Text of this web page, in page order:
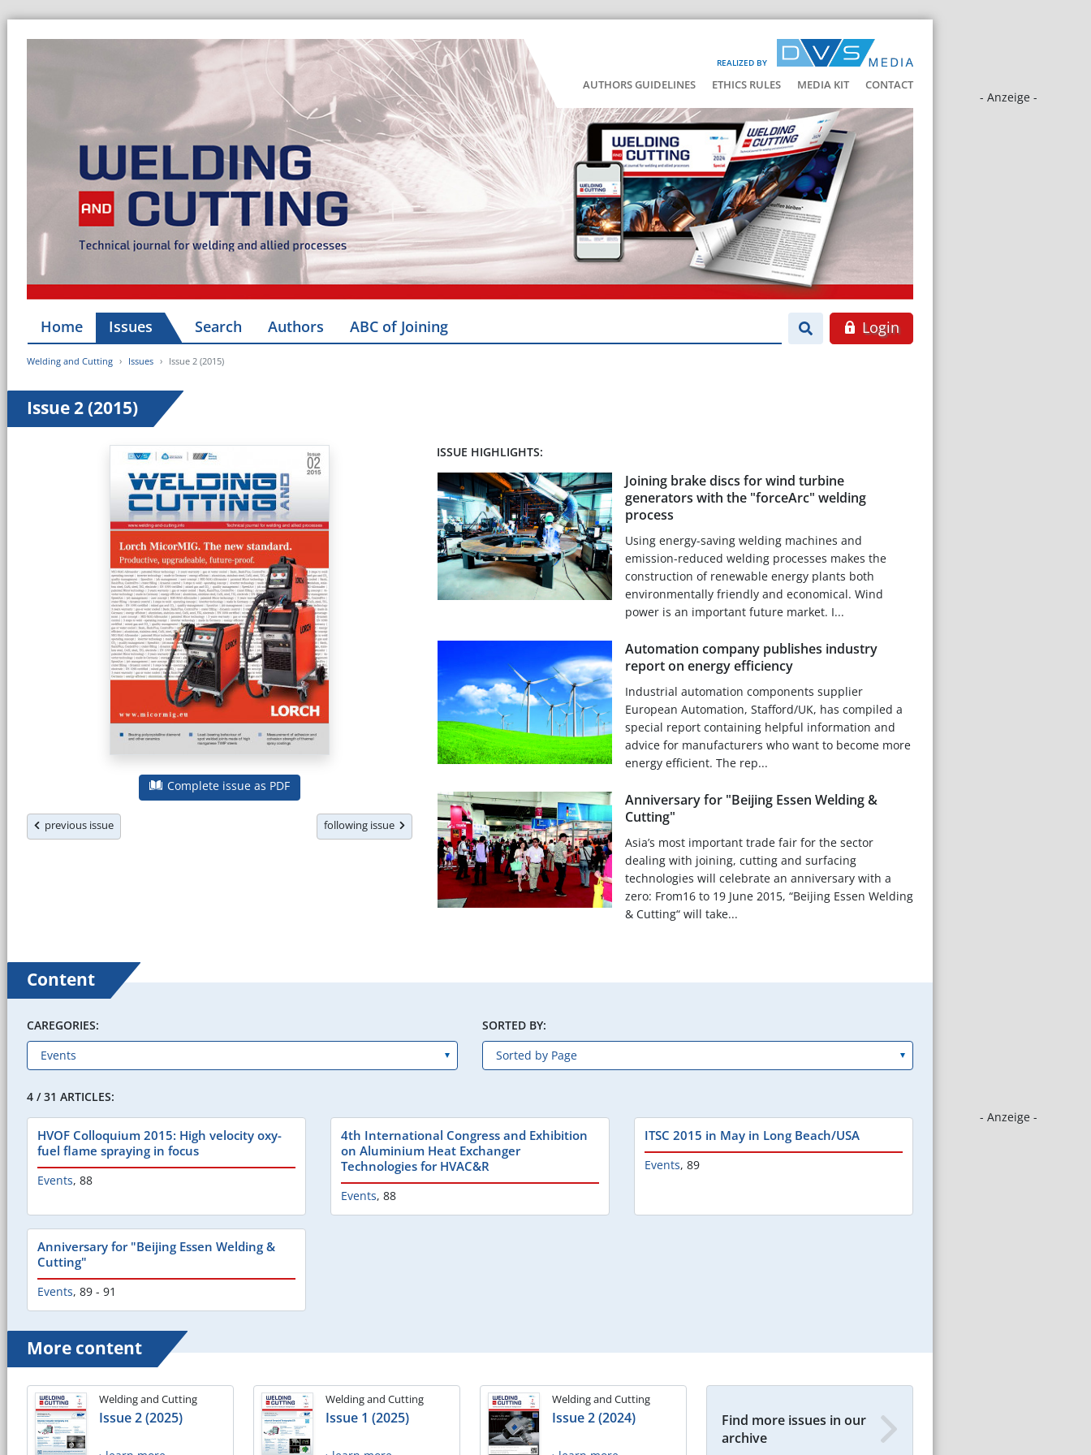
REALIZED BY
AUTHORS GUIDELINES ETHICS RULES MEDIA KIT CONTACT
- Anzeige -
- Anzeige -
Home Issues Search Authors ABC of Joining Login
Welding and Cutting Issues Issue 2 (2015)
Issue 2 (2015)
Complete issue as PDF
previous issue following issue
ISSUE HIGHLIGHTS:
Joining brake discs for wind turbine
generators with the "forceArc" welding
process
Using energy-saving welding machines and
emission-reduced welding processes makes the
construction of renewable energy plants both
environmentally friendly and economical. Wind
power is an important future market. I...
Automation company publishes industry
report on energy efficiency
Industrial automation components supplier
European Automation, Stafford/UK, has compiled a
special report containing helpful information and
advice for manufacturers who want to become more
energy efficient. The rep...
Anniversary for "Beijing Essen Welding &
Cutting"
Asia’s most important trade fair for the sector
dealing with joining, cutting and surfacing
technologies will celebrate an anniversary with a
zero: From16 to 19 June 2015, “Beijing Essen Welding
& Cutting“ will take...
Content
CAREGORIES: SORTED BY:
4 / 31 ARTICLES:
HVOF Colloquium 2015: High velocity oxy-
fuel flame spraying in focus
Events, 88
4th International Congress and Exhibition
on Aluminium Heat Exchanger
Technologies for HVAC&R
Events, 88
ITSC 2015 in May in Long Beach/USA
Events, 89
Anniversary for "Beijing Essen Welding &
Cutting"
Events, 89 - 91
More content
Welding and Cutting
Issue 2 (2025)
Welding and Cutting
Issue 1 (2025)
Welding and Cutting
Issue 2 (2024)
Find more issues in our
archive